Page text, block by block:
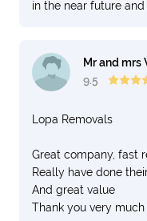
in the near future
Mr and mrs
9.5
Lopa Removals
Great company, fast
Really have done
And great value
Thank you very much